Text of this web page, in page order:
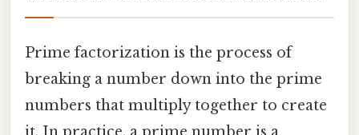
Prime factorization is the process of
breaking a number down into the prime
numbers that multiply together to create